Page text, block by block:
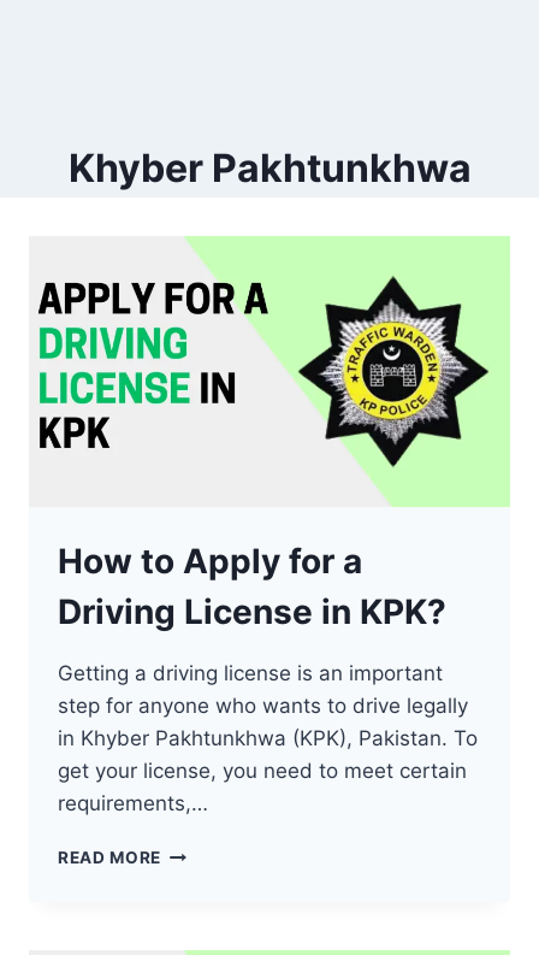
Khyber Pakhtunkhwa
How to Apply for a
Driving License in KPK?
Getting a driving license is an important
step for anyone who wants to drive legally
in Khyber Pakhtunkhwa (KPK), Pakistan. To
get your license, you need to meet certain
requirements,…
READ MORE HOW